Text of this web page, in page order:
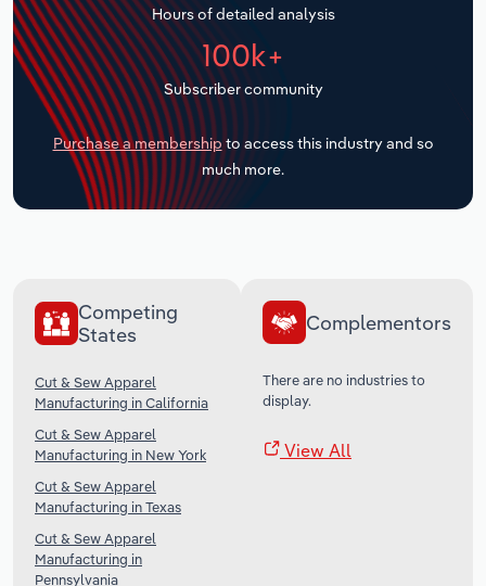
Hours of detailed analysis
100k+
Subscriber community
Purchase a membership to access this industry and so
much more.
Competing
States
Cut & Sew Apparel
Manufacturing in California
Cut & Sew Apparel
Manufacturing in New York
Cut & Sew Apparel
Manufacturing in Texas
Cut & Sew Apparel
Manufacturing in
Pennsylvania
Complementors
There are no industries to
display.
View All
Transportation and Warehousing
Utilities
Wholesale Trade